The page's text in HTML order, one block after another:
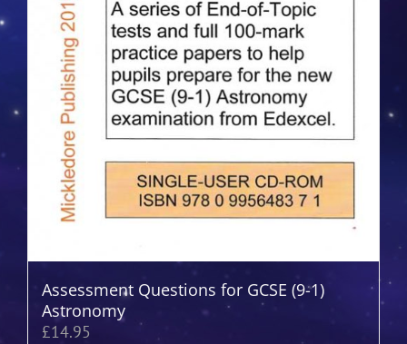
Assessment Questions for GCSE (9-1)
Astronomy
£14.95